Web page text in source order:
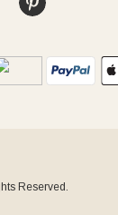
Reserved.